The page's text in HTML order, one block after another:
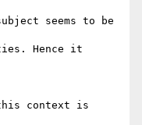
seems to be
Hence it
this context is